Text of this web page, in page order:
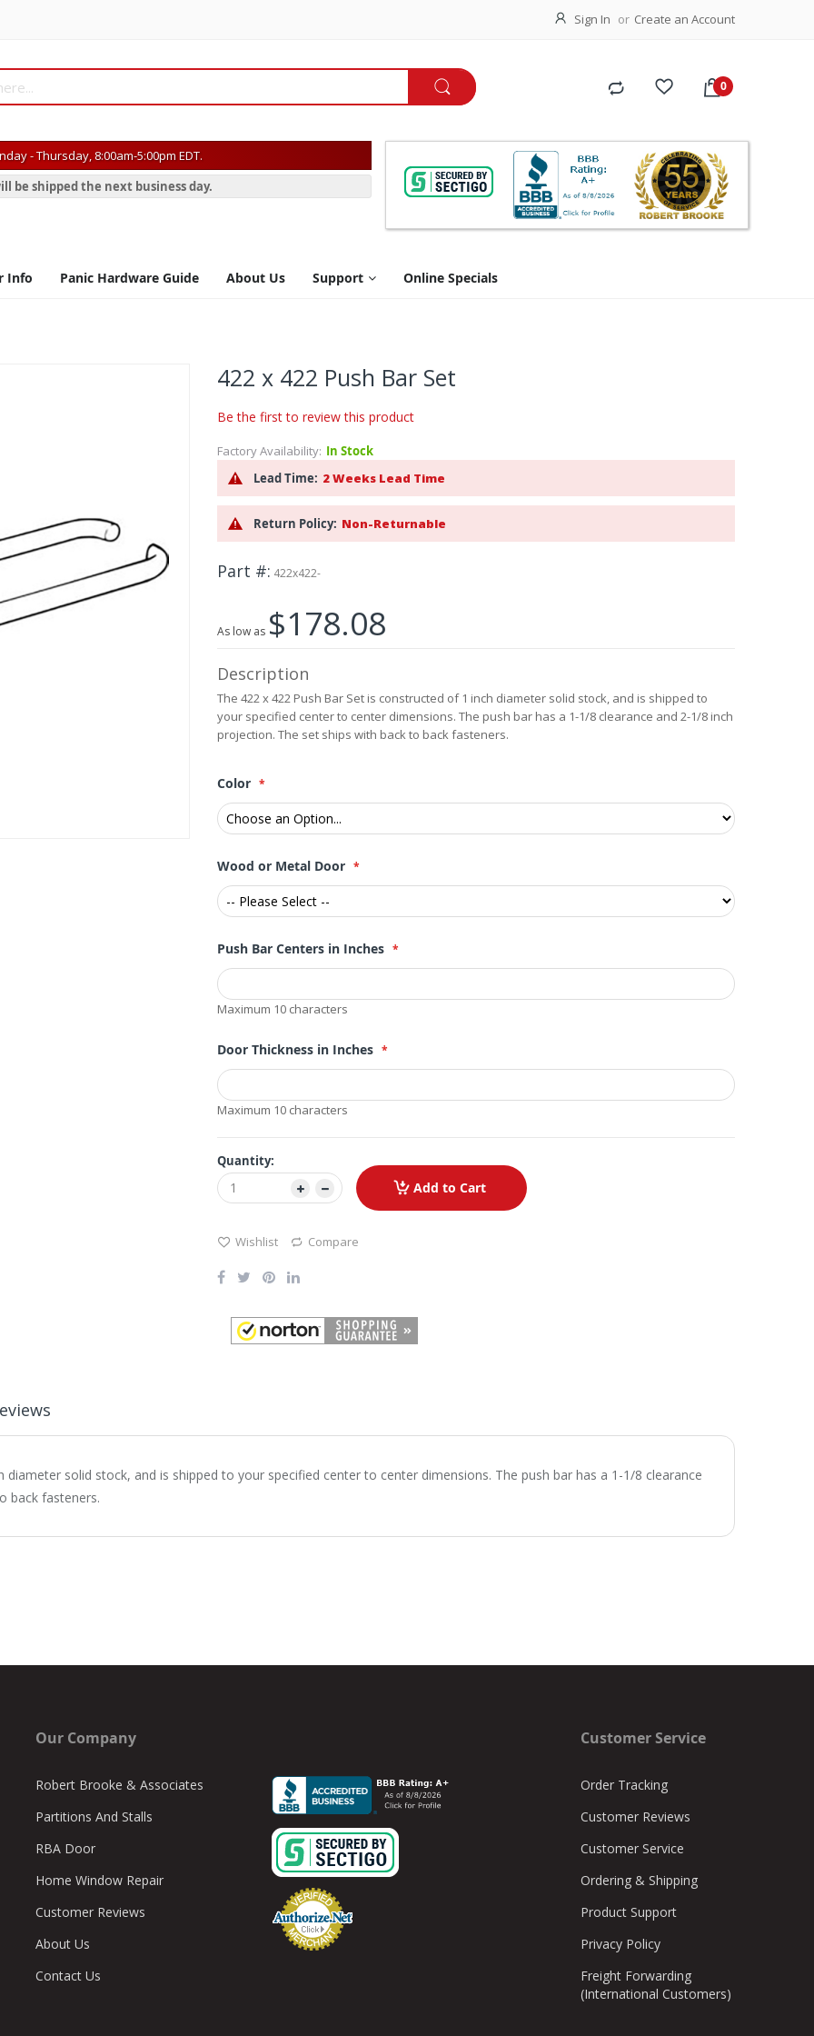
Sign In Create an Account
- Thursday, 8:00am-5:00pm EDT.
be shipped the next business day.
Info Panic Hardware Guide About Us Support Online Specials
422 x 422 Push Bar Set
Be the first to review this product
Factory Availability: In Stock
Lead Time: 2 Weeks Lead Time
Return Policy: Non-Returnable
Part # 422x422-
As low as $178.08
Description
The 422 x 422 Push Bar Set is constructed of 1 inch diameter solid stock, and is shipped to
your specified center to center dimensions. The push bar has a 1-1/8 clearance and 2-1/8 inch
projection. The set ships with back to back fasteners.
Color
Wood or Metal Door
Push Bar Centers in Inches
Maximum 10 characters
Door Thickness in Inches
Maximum 10 characters
Quantity:
Add to Cart
Wishlist Compare
solid stock, and is shipped to your specified center to center dimensions. The push bar has a 1-1/8 clearance
back fasteners.
Our Company
Robert Brooke & Associates
Partitions And Stalls
RBA Door
Home Window Repair
Customer Reviews
About Us
Contact Us
Customer Service
Order Tracking
Customer Reviews
Customer Service
Ordering & Shipping
Product Support
Privacy Policy
Freight Forwarding
(International Customers)